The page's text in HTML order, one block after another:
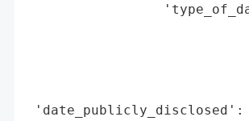
'date_publicly_disclosed':